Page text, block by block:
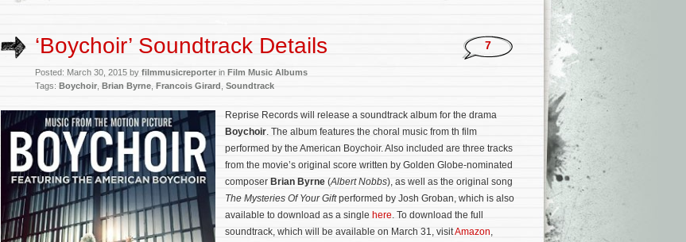
‘Boychoir’ Soundtrack Details
Posted: March 30, 2015 by filmmusicreporter in Film Music Albums
Tags: Boychoir Brian Byrne Francois Girard Soundtrack
7
Reprise Records will release a soundtrack album for the drama
Boychoir. The album features the choral music from th film
performed by the American Boychoir. Also included are three tracks
from the movie’s original score written by Golden Globe-nominated
composer Brian Byrne (Albert Nobbs), as well as the original song
The Mysteries Of Your Giftperformed by Josh Groban, which is also
available to download as a single here. To download the full
soundtrack, which will be available on March 31, visitAmazon,